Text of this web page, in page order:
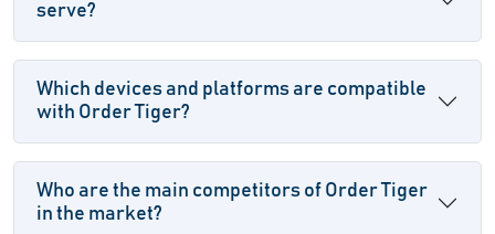
serve?
Which devices and platforms are compatible
with Order Tiger?
Who are the main competitors of Order Tiger
in the market?